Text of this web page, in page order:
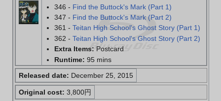
346 - Find the Buttock's Mark (Part 1)
347 - Find the Buttock's Mark (Part 2)
361 -Teitan High School's Ghost Story (Part 1)
362 -Teitan High School's Ghost Story (Part 2)
Extra Items: Postcard
Runtime: 95 mins
Released date: December 25, 2015
Original cost: 3,800円